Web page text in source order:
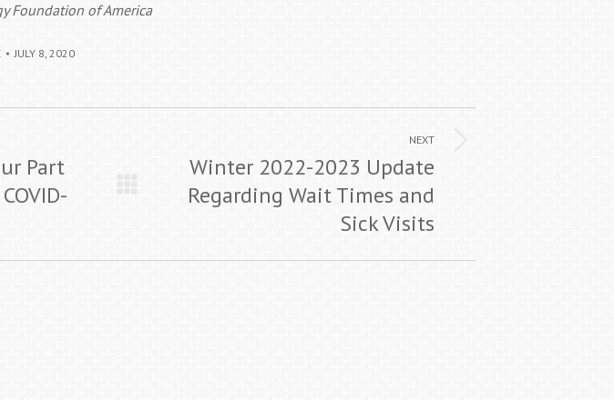
Foundation of America
JULY 8, 2020
Part
NEXT
post:Winter 2022-2023 Update
Regarding Wait Times and
Sick Visits